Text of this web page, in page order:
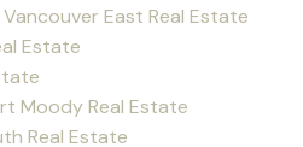
East Real Estate
Estate
Moody Real Estate
Real Estate